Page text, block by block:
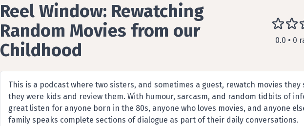
Reel Window: Rewatching
Random Movies from our
Childhood
A Film Reviews podcast by Pauline and Lisa
0.0 • 0
This is a podcast where two sisters, and sometimes a guest, rewatch movies they
they were kids and review them. With humour, sarcasm, and random tidbits of
great listen for anyone born in the 80s, anyone who loves movies, and anyone
family speaks complete sections of dialogue as part of their daily conversations.